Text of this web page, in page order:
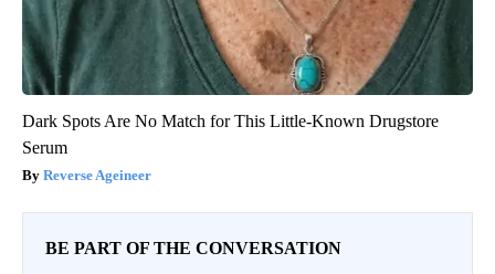
Dark Spots Are No Match for This Little-Known Drugstore
Serum
Reverse Ageineer
BE PART OF THE CONVERSATION